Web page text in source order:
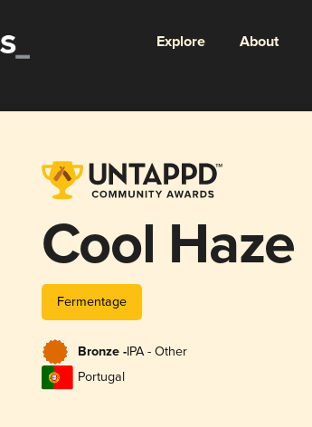
Explore About
Cool Haze
Fermentage
Bronze -IPA - Other
Portugal